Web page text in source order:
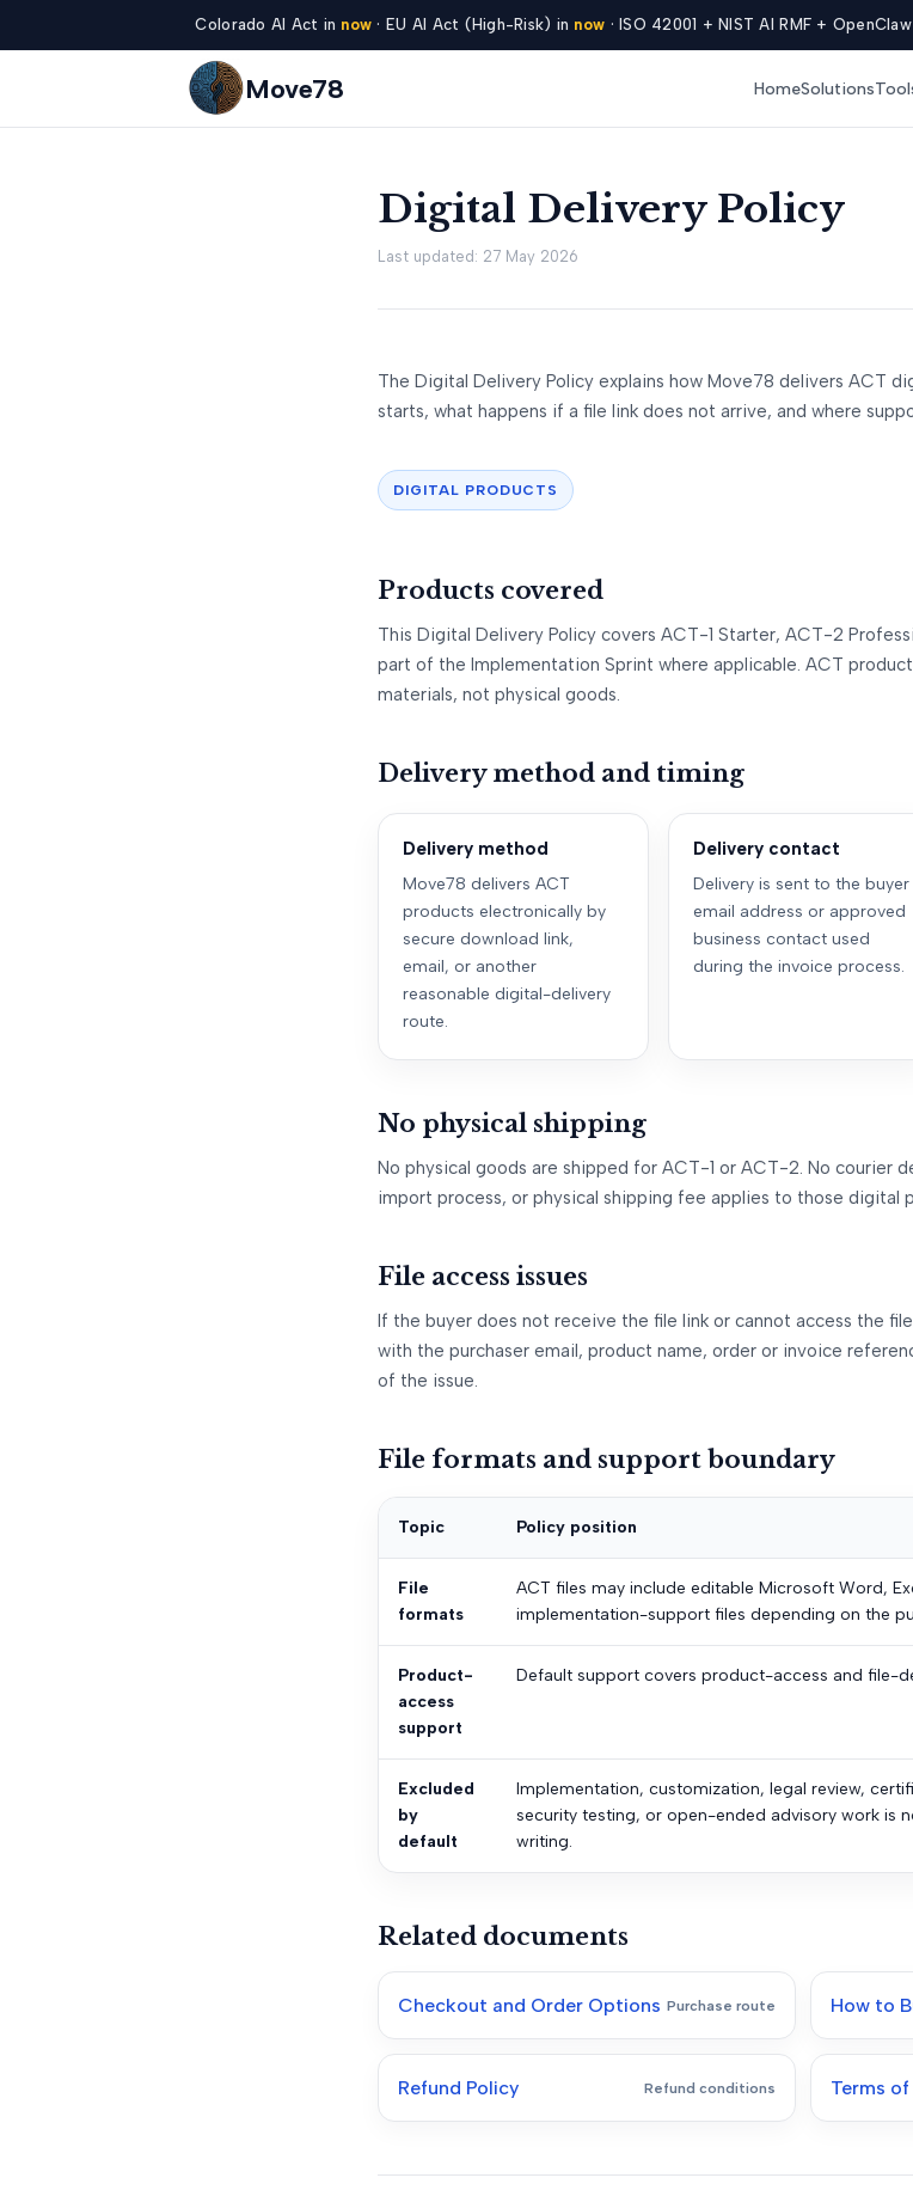
Colorado AI Act in now · EU AI Act (High-Risk) in now · ISO 42001 + NIST AI RMF +
Move78 HomeSolutions
Digital Delivery Policy
Last updated: 27 May 2026
The Digital Delivery Policy explains how Move78 delivers ACT
starts, what happens if a file link does not arrive, and where
DIGITAL PRODUCTS
Products covered
This Digital Delivery Policy covers ACT-1 Starter, ACT-2
part of the Implementation Sprint where applicable. ACT
materials, not physical goods.
Delivery method and timing
Delivery method
Move78 delivers ACT
products electronically by
secure download link,
email, or another
reasonable digital-delivery
route.
Delivery contact
Delivery is sent to the buyer
email address or approved
business contact used
during the invoice process.
No physical shipping
No physical goods are shipped for ACT-1 or ACT-2. No courier
import process, or physical shipping fee applies to those digital
File access issues
If the buyer does not receive the file link or cannot access the
with the purchaser email, product name, order or invoice
of the issue.
File formats and support boundary
Topic Policy position
File
formats
ACT files may include editable Microsoft Word,
implementation-support files depending on the
Product-
access
support
Default support covers product-access and file-
Excluded
by
default
Implementation, customization, legal review,
security testing, or open-ended advisory work is
writing.
Related documents
Checkout and Order Options Purchase route How to
Refund Policy Refund conditions Terms